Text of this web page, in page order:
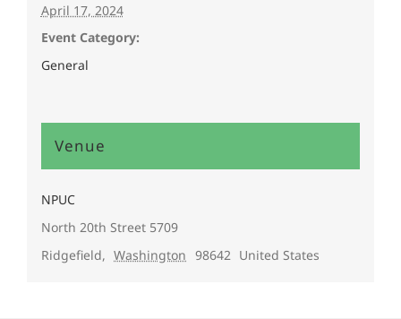
April 17, 2024
Event Category:
General
Venue
NPUC
North 20th Street 5709
Ridgefield, Washington 98642 United States